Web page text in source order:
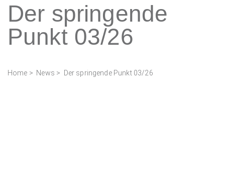
Der springende
Punkt 03/26
Home > News > Der springende Punkt 03/26